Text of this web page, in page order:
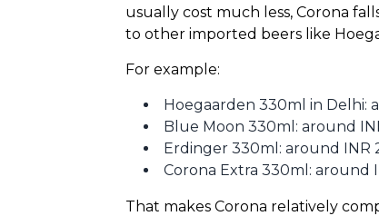
usually cost much less, Corona
to other imported beers like
For example:
Hoegaarden 330ml in Delhi:
Blue Moon 330ml: around
Erdinger 330ml: around INR
Corona Extra 330ml: around
That makes Corona relatively